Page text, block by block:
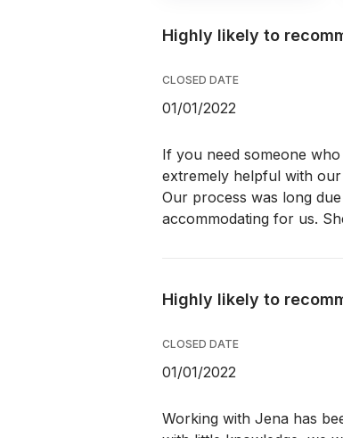
Highly likely to
CLOSED DATE
01/01/2022
If you need someone
extremely helpful with
Our process was long
accommodating for us.
Highly likely to
CLOSED DATE
01/01/2022
Working with Jena has